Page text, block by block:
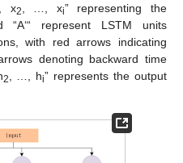
, x2 , …, xi” representing the
“A‘“ represent LSTM units
with red arrows indicating
denoting backward time
2 , …, hi” represents the output